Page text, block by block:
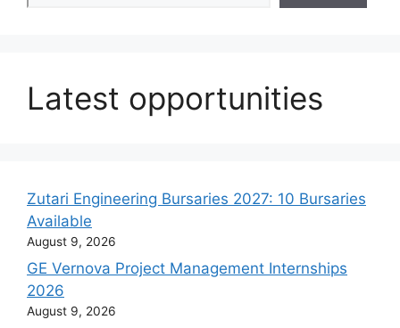
Latest opportunities
Zutari Engineering Bursaries 2027: 10 Bursaries
Available
August 9, 2026
GE Vernova Project Management Internships
2026
August 9, 2026